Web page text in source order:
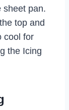
sheet pan.
top and
cool for
the Icing